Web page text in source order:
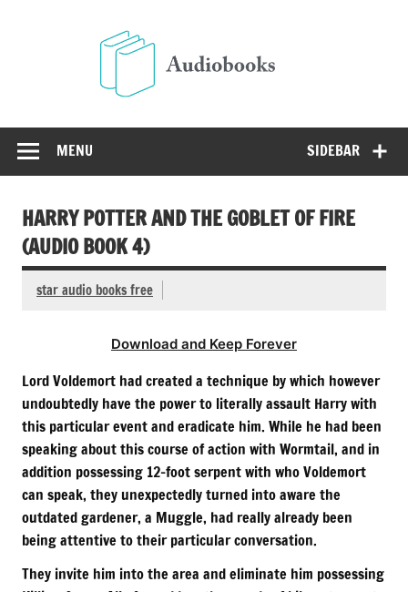
SIDEBAR
MENU
HARRY POTTER AND THE GOBLET OF FIRE
(AUDIO BOOK 4)
star audio books free
Download and Keep Forever
Lord Voldemort had created a technique by which however
undoubtedly have the power to literally assault Harry with
this particular event and eradicate him. While he had been
speaking about this course of action with Wormtail, and in
addition possessing 12-foot serpent with who Voldemort
can speak, they unexpectedly turned into aware the
outdated gardener, a Muggle, had really already been
being attentive to their particular conversation.
They invite him into the area and eliminate him possessing